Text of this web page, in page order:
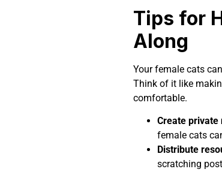
Tips for
Along
Your female cats
Think of it like
comfortable.
Create private
female cats
Distribute
scratching